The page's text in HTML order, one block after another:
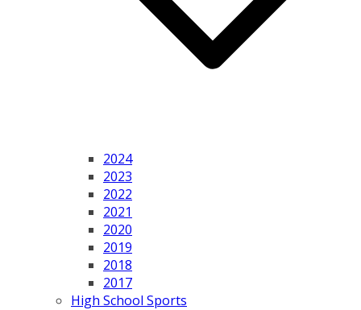
2024
2023
2022
2021
2020
2019
2018
2017
High School Sports